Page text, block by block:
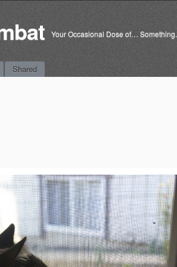
Your Occasional Dose of… Something.
Shared